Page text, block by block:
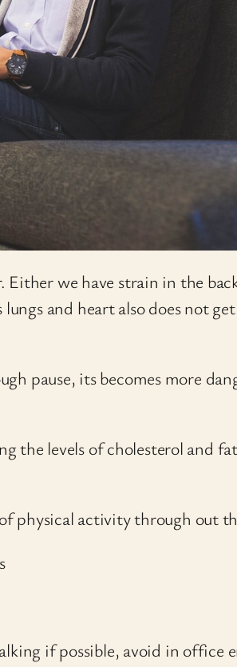
we have strain in the
and heart also does not
pause, its becomes more
the levels of cholesterol and
physical activity through out
if possible, avoid in office